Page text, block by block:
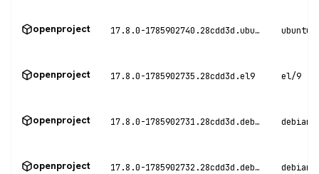
openproject 17.8.0-1785902740.28cdd3d.ubuntu20 ubuntu/
openproject 17.8.0-1785902735.28cdd3d.el9 el/9
openproject 17.8.0-1785902731.28cdd3d.debian11 debian/
openproject 17.8.0-1785902732.28cdd3d.debian12 debian/